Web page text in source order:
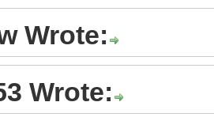
Wrote:
Wrote: